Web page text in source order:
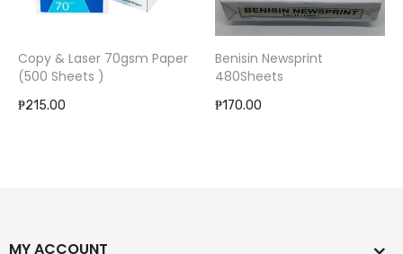
Copy & Laser 70gsm Paper
(500 Sheets )
₱215.00
Benisin Newsprint
480Sheets
₱170.00
MY ACCOUNT